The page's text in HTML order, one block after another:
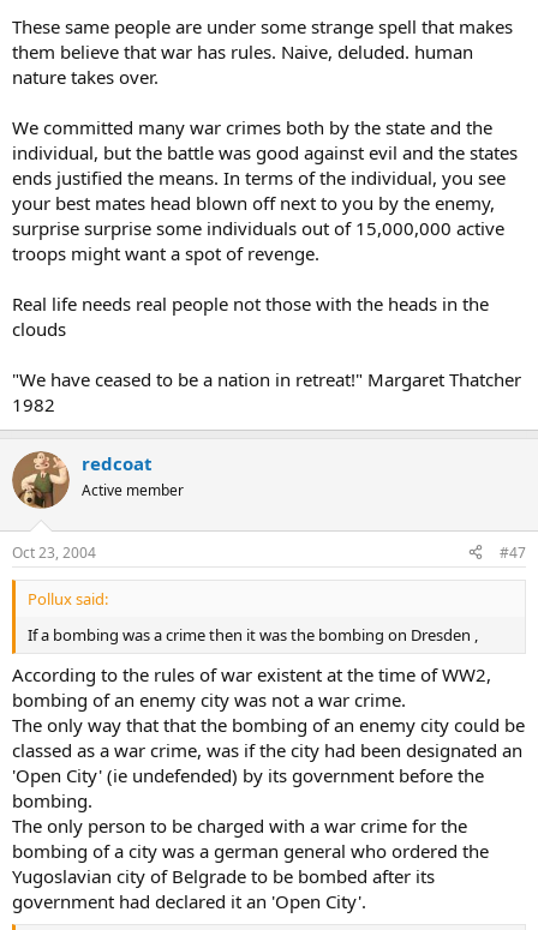
These same people are under some strange spell that makes
them believe that war has rules. Naive, deluded. human
nature takes over.
We committed many war crimes both by the state and the
individual, but the battle was good against evil and the states
ends justified the means. In terms of the individual, you see
your best mates head blown off next to you by the enemy,
surprise surprise some individuals out of 15,000,000 active
troops might want a spot of revenge.
Real life needs real people not those with the heads in the
clouds
"We have ceased to be a nation in retreat!" Margaret Thatcher
1982
redcoat
Active member
Oct 23, 2004 #47
Pollux said:
If a bombing was a crime then it was the bombing on Dresden ,
According to the rules of war existent at the time of WW2,
bombing of an enemy city was not a war crime.
The only way that that the bombing of an enemy city could be
classed as a war crime, was if the city had been designated an
'Open City' (ie undefended) by its government before the
bombing.
The only person to be charged with a war crime for the
bombing of a city was a german general who ordered the
Yugoslavian city of Belgrade to be bombed after its
government had declared it an 'Open City'.